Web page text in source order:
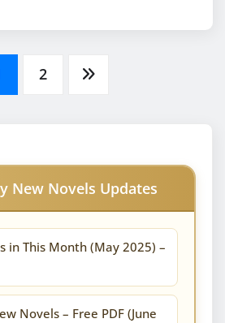
2
New Novels Updates
in This Month (May 2025) –
Novels – Free PDF (June